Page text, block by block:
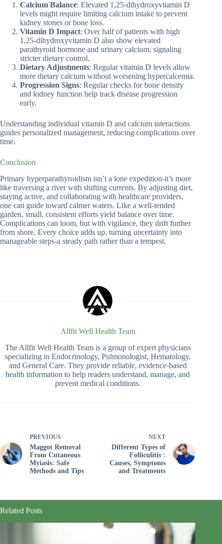
Calcium Balance: Elevated 1,25-dihydroxyvitamin D
levels might require limiting calcium intake to prevent
kidney stones or bone loss.
Vitamin D Impact: Over half of patients with high
1,25-dihydroxyvitamin D also show elevated
parathyroid hormone and urinary calcium, signaling
stricter dietary control.
Dietary Adjustments: Regular vitamin D levels allow
more dietary calcium without worsening hypercalcemia.
Progression Signs: Regular checks for bone density
and kidney function help track disease progression
early.
Understanding individual vitamin D and calcium interactions
guides personalized management, reducing complications over
time.
Conclusion
Primary hyperparathyroidism isn’t a lone expedition-it’s more
like traversing a river with shifting currents. By adjusting diet,
staying active, and collaborating with healthcare providers,
one can guide toward calmer waters. Like a well-tended
garden, small, consistent efforts yield balance over time.
Complications can loom, but with vigilance, they drift further
from shore. Every choice adds up, turning uncertainty into
manageable steps-a steady path rather than a tempest.
Allfit Well Health Team
The Allfit Well Health Team is a group of expert physicians
specializing in Endocrinology, Pulmonologist, Hematology,
and General Care. They provide reliable, evidence-based
health information to help readers understand, manage, and
prevent medical conditions.
PREVIOUS
Maggot Removal
From Cutaneous
Myiasis: Safe
Methods and Tips
NEXT
Different Types of
Folliculitis :
Causes, Symptoms
and Treatments
Related Posts